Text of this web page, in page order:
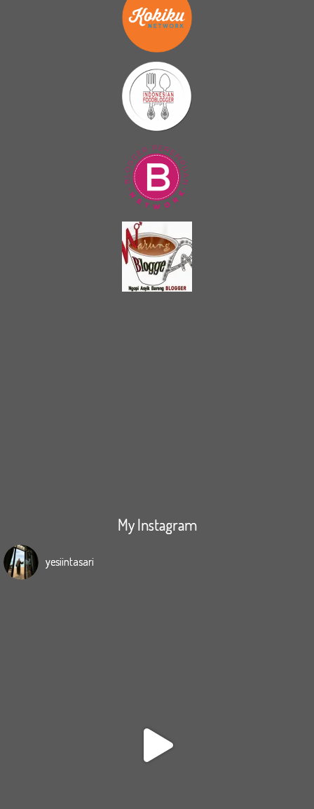
My Instagram
yesiintasari